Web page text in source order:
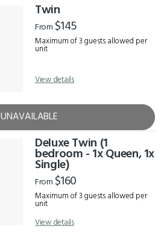
Twin
From $145
Maximum of 3 guests allowed per
unit
View details
UNAVAILABLE
Deluxe Twin (1
bedroom - 1x Queen, 1x
Single)
From $160
Maximum of 3 guests allowed per
unit
View details